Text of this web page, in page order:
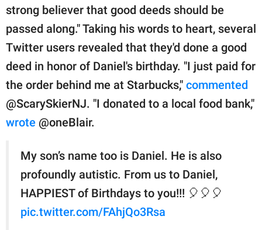
strong believer that good deeds should be
passed along." Taking his words to heart, several
Twitter users revealed that they'd done a good
deed in honor of Daniel's birthday. "I just paid for
the order behind me at Starbucks," commented
@ScarySkierNJ. "I donated to a local food bank,"
wrote @oneBlair.
My son’s name too is Daniel. He is also
profoundly autistic. From us to Daniel,
HAPPIEST of Birthdays to you!!! 🎈🎈🎈
pic.twitter.com/FAhjQo3Rsa